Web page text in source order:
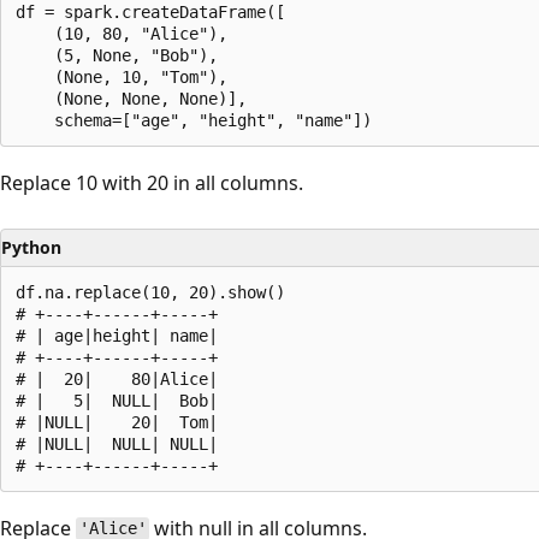
df = spark.createDataFrame([
    (10, 80, "Alice"),
    (5, None, "Bob"),
    (None, 10, "Tom"),
    (None, None, None)],
Replace 10 with 20 in all columns.
Python
df.na.replace(10, 20).show()
# +----+------+-----+
# | age|height| name|
# +----+------+-----+
# |  20|    80|Alice|
# |   5|  NULL|  Bob|
# |NULL|    20|  Tom|
# |NULL|  NULL| NULL|
Replace 'Alice' with null in all columns.